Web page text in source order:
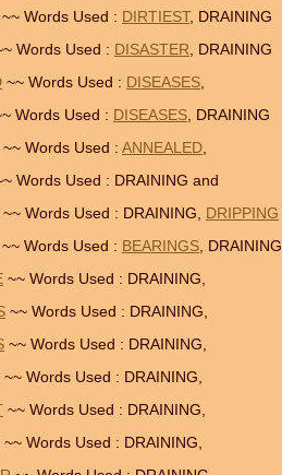
~~ Words Used : DIRTIEST, DRAINING
Words Used : DISASTER, DRAINING
~~ Words Used : DISEASES,
Words Used : DISEASES, DRAINING
~~ Words Used : ANNEALED,
Words Used : DRAINING and
~~ Words Used : DRAINING, DRIPPING
~~ Words Used : BEARINGS, DRAINING
~~ Words Used : DRAINING,
~~ Words Used : DRAINING,
~~ Words Used : DRAINING,
~~ Words Used : DRAINING,
~~ Words Used : DRAINING,
~~ Words Used : DRAINING,